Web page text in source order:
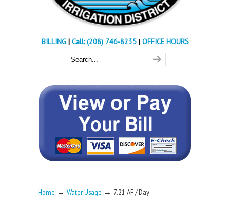
BILLING| Call: (208) 746-8235 | OFFICE HOURS
Home → Water Usage → 7.21 AF / Day